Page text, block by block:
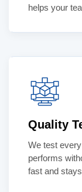
helps your
Quality
We test
performs
fast and